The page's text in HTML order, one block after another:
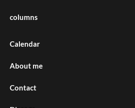
columns
Calendar
About me
Contact